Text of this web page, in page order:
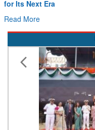
for Its Next Era
Read More